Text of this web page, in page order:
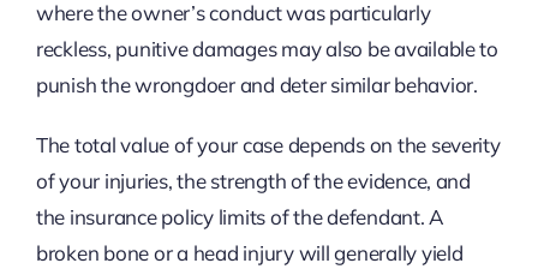
where the owner’s conduct was particularly
reckless, punitive damages may also be available to
punish the wrongdoer and deter similar behavior.
The total value of your case depends on the severity
of your injuries, the strength of the evidence, and
the insurance policy limits of the defendant. A
broken bone or a head injury will generally yield